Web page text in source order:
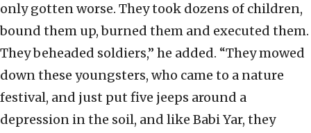
only gotten worse. They took dozens of children,
bound them up, burned them and executed them.
They beheaded soldiers,” he added. “They mowed
down these youngsters, who came to a nature
festival, and just put five jeeps around a
depression in the soil, and like Babi Yar, they